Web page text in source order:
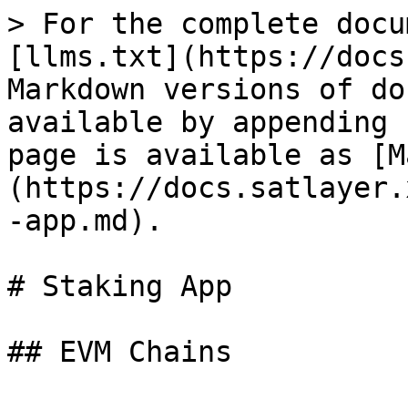
> For the complete
[llms.txt](https://
Markdown versions of
available by
page is available as
(https://
-app.md).
# Staking App
## EVM Chains